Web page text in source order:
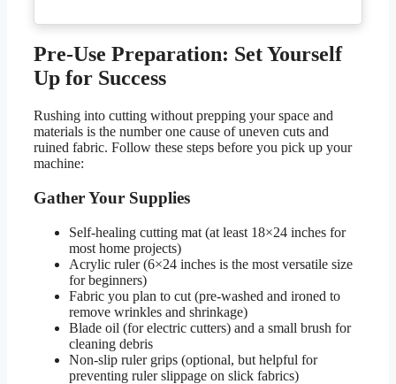
Pre-Use Preparation: Set Yourself
Up for Success
Rushing into cutting without prepping your space and
materials is the number one cause of uneven cuts and
ruined fabric. Follow these steps before you pick up your
machine:
Gather Your Supplies
Self-healing cutting mat (at least 18×24 inches for
most home projects)
Acrylic ruler (6×24 inches is the most versatile size
for beginners)
Fabric you plan to cut (pre-washed and ironed to
remove wrinkles and shrinkage)
Blade oil (for electric cutters) and a small brush for
cleaning debris
Non-slip ruler grips (optional, but helpful for
preventing ruler slippage on slick fabrics)